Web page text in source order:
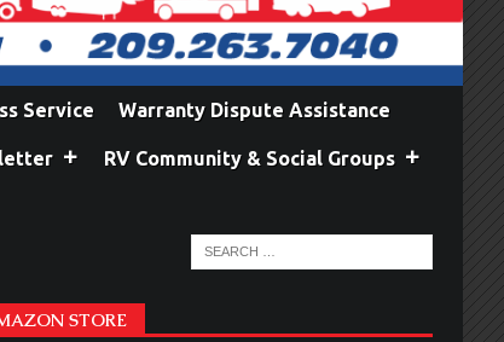
Service Warranty Dispute Assistance
RV Community & Social Groups
STORE